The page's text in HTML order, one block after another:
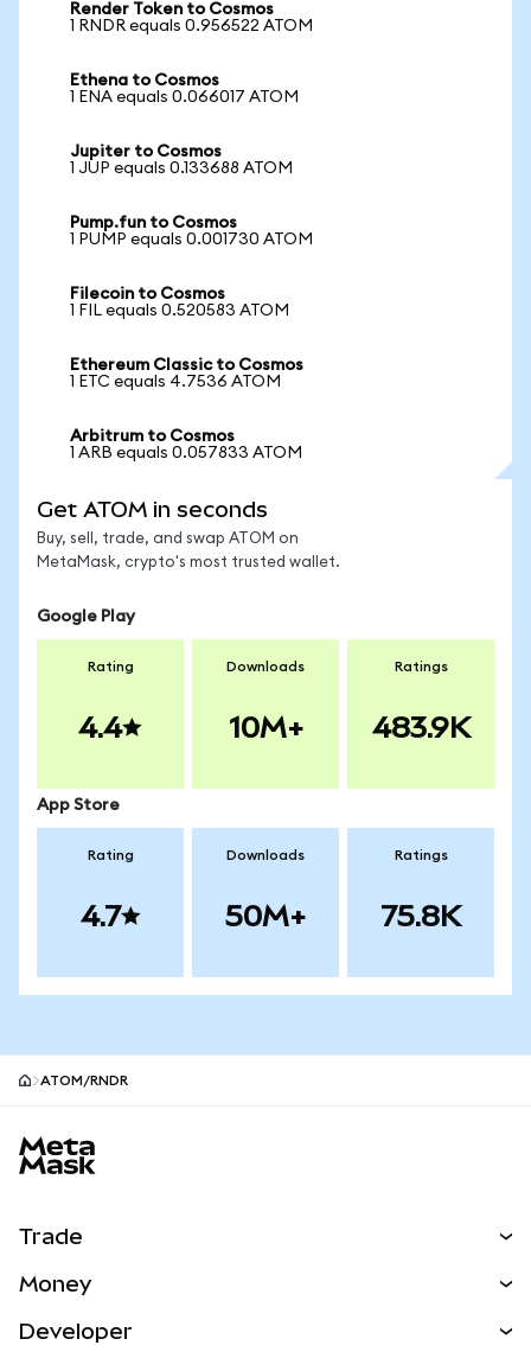
Render Token to Cosmos
1 RNDR equals 0.956522 ATOM
Ethena to Cosmos
1 ENA equals 0.066017 ATOM
Jupiter to Cosmos
1 JUP equals 0.133688 ATOM
Pump.fun to Cosmos
1 PUMP equals 0.001730 ATOM
Filecoin to Cosmos
1 FIL equals 0.520583 ATOM
Ethereum Classic to Cosmos
1 ETC equals 4.7536 ATOM
Arbitrum to Cosmos
1 ARB equals 0.057833 ATOM
Get ATOM in seconds
Buy, sell, trade, and swap ATOM on
MetaMask, crypto's most trusted wallet.
Google Play
Rating
4.4
Downloads
10M+
Ratings
483.9K
App Store
Rating
4.7
Downloads
50M+
Ratings
75.8K
ATOM/RNDR
Trade
NEW
Money
Developer